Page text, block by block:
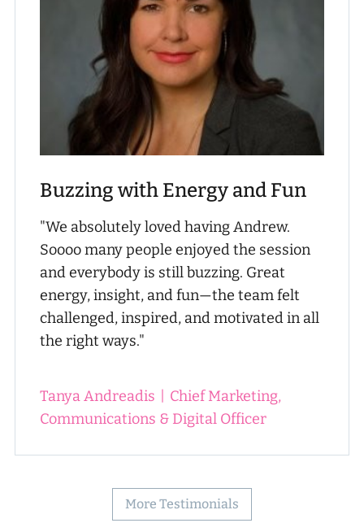
Buzzing with Energy and Fun
"We absolutely loved having Andrew.
Soooo many people enjoyed the session
and everybody is still buzzing. Great
energy, insight, and fun—the team felt
challenged, inspired, and motivated in all
the right ways."
Tanya Andreadis | Chief Marketing,
Communications & Digital Officer
More Testimonials